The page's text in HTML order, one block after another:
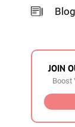
Blog
JOIN
Boost